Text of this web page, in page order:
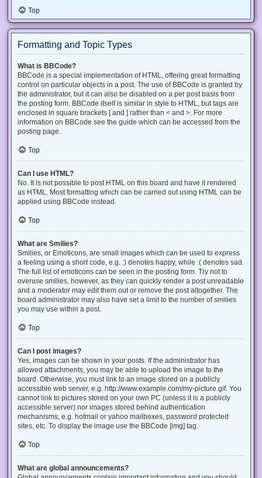
Top
Formatting and Topic Types
What is BBCode?
BBCode is a special implementation of HTML, offering great formatting
control on particular objects in a post. The use of BBCode is granted by
the administrator, but it can also be disabled on a per post basis from
the posting form. BBCode itself is similar in style to HTML, but tags are
enclosed in square brackets [ and ] rather than < and >. For more
information on BBCode see the guide which can be accessed from the
posting page.
Top
Can I use HTML?
No. It is not possible to post HTML on this board and have it rendered
as HTML. Most formatting which can be carried out using HTML can be
applied using BBCode instead.
Top
What are Smilies?
Smilies, or Emoticons, are small images which can be used to express
a feeling using a short code, e.g. :) denotes happy, while :( denotes sad.
The full list of emoticons can be seen in the posting form. Try not to
overuse smilies, however, as they can quickly render a post unreadable
and a moderator may edit them out or remove the post altogether. The
board administrator may also have set a limit to the number of smilies
you may use within a post.
Top
Can I post images?
Yes, images can be shown in your posts. If the administrator has
allowed attachments, you may be able to upload the image to the
board. Otherwise, you must link to an image stored on a publicly
accessible web server, e.g. http://www.example.com/my-picture.gif. You
cannot link to pictures stored on your own PC (unless it is a publicly
accessible server) nor images stored behind authentication
mechanisms, e.g. hotmail or yahoo mailboxes, password protected
sites, etc. To display the image use the BBCode [img] tag.
Top
What are global announcements?